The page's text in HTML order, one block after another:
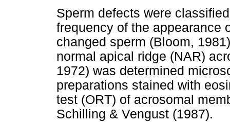
Sperm defects were
frequency of the appearance
changed sperm (Bloom,
normal apical ridge (NAR)
1972) was determined
preparations stained with
test (ORT) of acrosomal
Schilling & Vengust (1987).